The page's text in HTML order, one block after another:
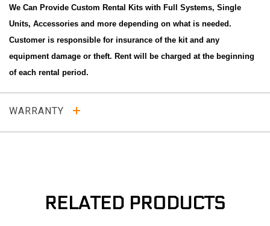
We Can Provide Custom Rental Kits with Full Systems, Single
Units, Accessories and more depending on what is needed.
Customer is responsible for insurance of the kit and any
equipment damage or theft. Rent will be charged at the beginning
of each rental period.
WARRANTY
RELATED PRODUCTS